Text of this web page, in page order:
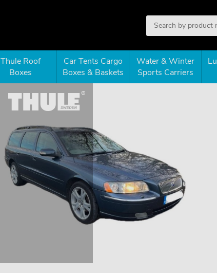
Thule Roof
Boxes
Car Tents Cargo
Boxes & Baskets
Water & Winter
Sports Carriers